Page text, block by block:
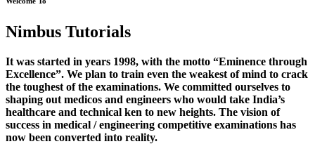
Nimbus Tutorials
It was started in years 1998, with the motto “Eminence through
Excellence”. We plan to train even the weakest of mind to crack
the toughest of the examinations. We committed ourselves to
shaping out medicos and engineers who would take India’s
healthcare and technical ken to new heights. The vision of
success in medical / engineering competitive examinations has
now been converted into reality.